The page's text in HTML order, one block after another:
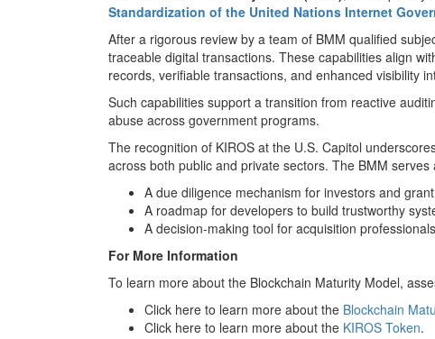
Standardization of the United Nations Internet
After a rigorous review by a team of BMM qualified
traceable digital transactions. These capabilities align
records, verifiable transactions, and enhanced visibility
Such capabilities support a transition from reactive
abuse across government programs.
The recognition of KIROS at the U.S. Capitol
across both public and private sectors. The BMM serves
A due diligence mechanism for investors and
A roadmap for developers to build trustworthy
A decision-making tool for acquisition
For More Information
To learn more about the Blockchain Maturity Model,
Click here to learn more about the Blockchain
Click here to learn more about the KIROS Token.